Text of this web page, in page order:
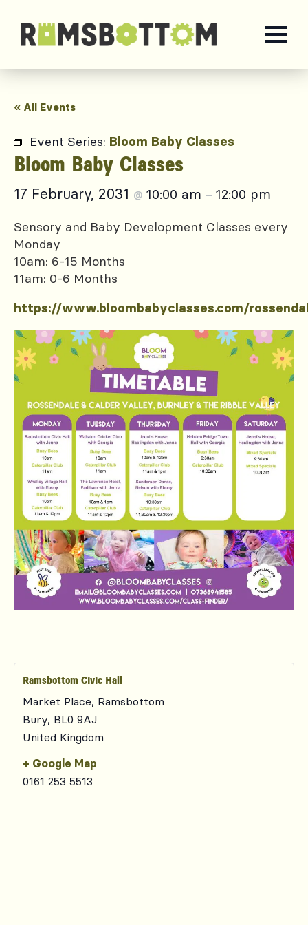
« All Events
Event Series: Bloom Baby Classes
Bloom Baby Classes
17 February, 2031 @ 10:00 am – 12:00 pm
Sensory and Baby Development Classes every
Monday
10am: 6-15 Months
11am: 0-6 Months
https://www.bloombabyclasses.com/
Ramsbottom Civic Hall
Market Place, Ramsbottom
Bury, BL0 9AJ
United Kingdom
+ Google Map
0161 253 5513